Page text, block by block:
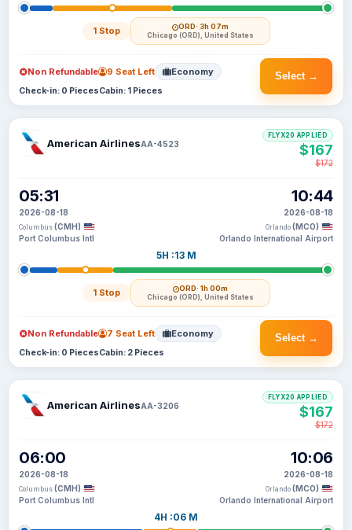
1 Stop ORD· 3h 07m
Chicago (ORD), United States
Select →
Non Refundable 9 Seat Left Economy
Check-in: 0 PiecesCabin: 1 Pieces
American AirlinesAA-4523
05:31
2026-08-18
Columbus (CMH)
Port Columbus Intl
5H :13 M
1 Stop ORD· 1h 00m
Chicago (ORD), United States
10:44
2026-08-18
Orlando (MCO)
Orlando International Airport
FLYX20 APPLIED
$167
$172
Select →
Non Refundable 7 Seat Left Economy
Check-in: 0 PiecesCabin: 2 Pieces
American AirlinesAA-3206
06:00
2026-08-18
Columbus (CMH)
Port Columbus Intl
4H :06 M
10:06
2026-08-18
Orlando (MCO)
Orlando International Airport
FLYX20 APPLIED
$167
$172